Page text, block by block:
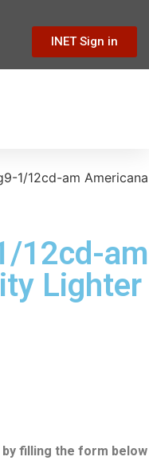
INET Sign in
1/12cd-am Americana
12cd-am
Lighter
filling the form below